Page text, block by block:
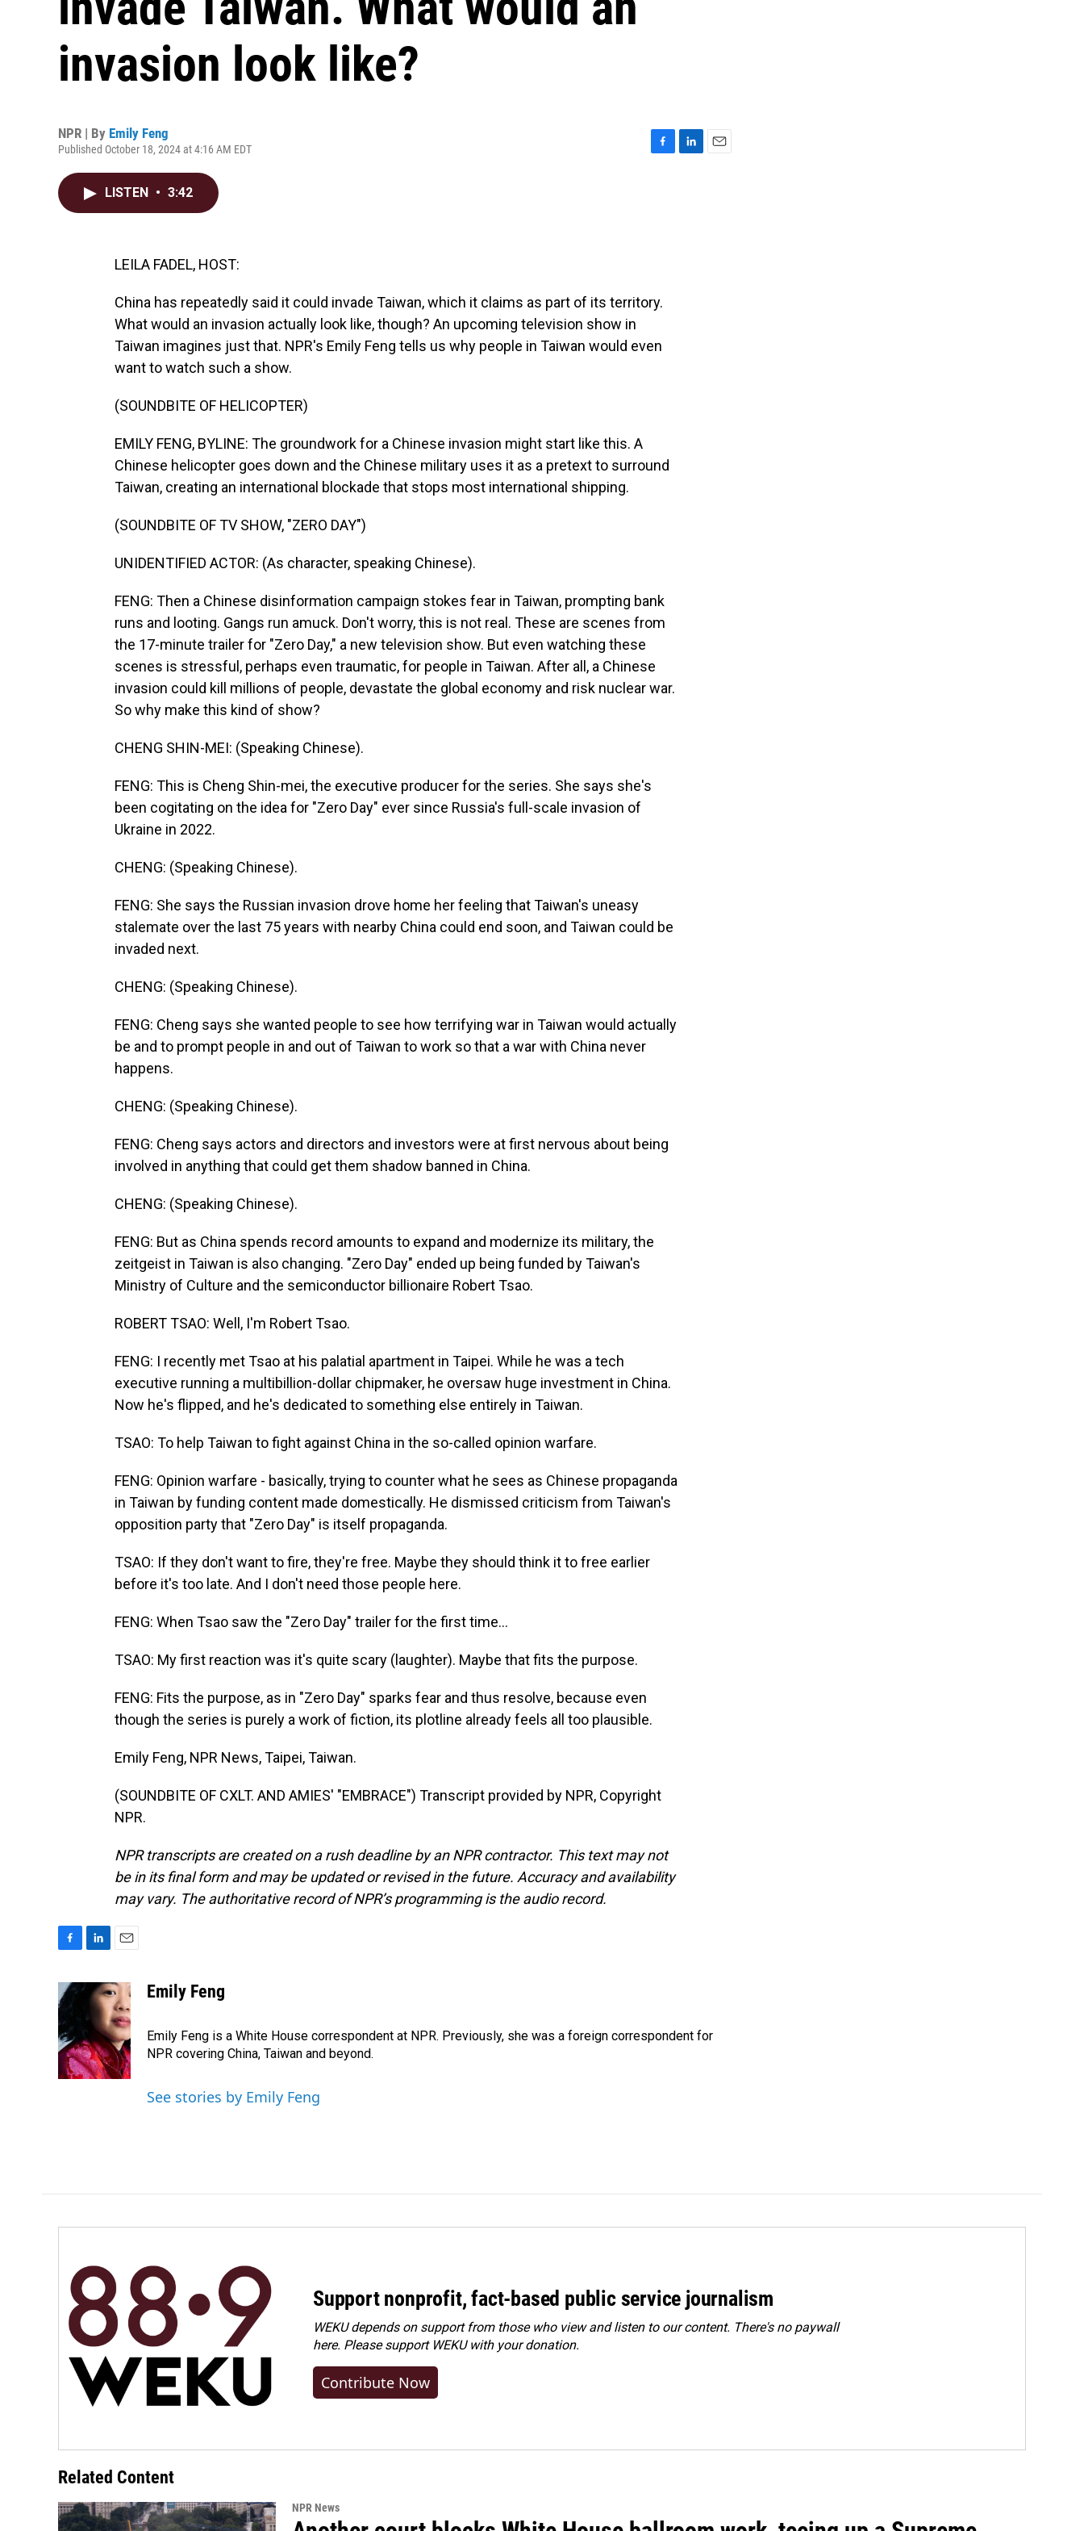
invasion look like?
NPR | By Emily Feng
Published October 18, 2024 at 4:16 AM EDT
LISTEN • 3:42
LEILA FADEL, HOST:
China has repeatedly said it could invade Taiwan, which it claims as part of its territory.
What would an invasion actually look like, though? An upcoming television show in
Taiwan imagines just that. NPR's Emily Feng tells us why people in Taiwan would even
want to watch such a show.
(SOUNDBITE OF HELICOPTER)
EMILY FENG, BYLINE: The groundwork for a Chinese invasion might start like this. A
Chinese helicopter goes down and the Chinese military uses it as a pretext to surround
Taiwan, creating an international blockade that stops most international shipping.
(SOUNDBITE OF TV SHOW, "ZERO DAY")
UNIDENTIFIED ACTOR: (As character, speaking Chinese).
FENG: Then a Chinese disinformation campaign stokes fear in Taiwan, prompting bank
runs and looting. Gangs run amuck. Don't worry, this is not real. These are scenes from
the 17-minute trailer for "Zero Day," a new television show. But even watching these
scenes is stressful, perhaps even traumatic, for people in Taiwan. After all, a Chinese
invasion could kill millions of people, devastate the global economy and risk nuclear war.
So why make this kind of show?
CHENG SHIN-MEI: (Speaking Chinese).
FENG: This is Cheng Shin-mei, the executive producer for the series. She says she's
been cogitating on the idea for "Zero Day" ever since Russia's full-scale invasion of
Ukraine in 2022.
CHENG: (Speaking Chinese).
FENG: She says the Russian invasion drove home her feeling that Taiwan's uneasy
stalemate over the last 75 years with nearby China could end soon, and Taiwan could be
invaded next.
CHENG: (Speaking Chinese).
FENG: Cheng says she wanted people to see how terrifying war in Taiwan would actually
be and to prompt people in and out of Taiwan to work so that a war with China never
happens.
CHENG: (Speaking Chinese).
FENG: Cheng says actors and directors and investors were at first nervous about being
involved in anything that could get them shadow banned in China.
CHENG: (Speaking Chinese).
FENG: But as China spends record amounts to expand and modernize its military, the
zeitgeist in Taiwan is also changing. "Zero Day" ended up being funded by Taiwan's
Ministry of Culture and the semiconductor billionaire Robert Tsao.
ROBERT TSAO: Well, I'm Robert Tsao.
FENG: I recently met Tsao at his palatial apartment in Taipei. While he was a tech
executive running a multibillion-dollar chipmaker, he oversaw huge investment in China.
Now he's flipped, and he's dedicated to something else entirely in Taiwan.
TSAO: To help Taiwan to fight against China in the so-called opinion warfare.
FENG: Opinion warfare - basically, trying to counter what he sees as Chinese propaganda
in Taiwan by funding content made domestically. He dismissed criticism from Taiwan's
opposition party that "Zero Day" is itself propaganda.
TSAO: If they don't want to fire, they're free. Maybe they should think it to free earlier
before it's too late. And I don't need those people here.
FENG: When Tsao saw the "Zero Day" trailer for the first time...
TSAO: My first reaction was it's quite scary (laughter). Maybe that fits the purpose.
FENG: Fits the purpose, as in "Zero Day" sparks fear and thus resolve, because even
though the series is purely a work of fiction, its plotline already feels all too plausible.
Emily Feng, NPR News, Taipei, Taiwan.
(SOUNDBITE OF CXLT. AND AMIES' "EMBRACE") Transcript provided by NPR, Copyright
NPR.
NPR transcripts are created on a rush deadline by an NPR contractor. This text may not
be in its final form and may be updated or revised in the future. Accuracy and availability
may vary. The authoritative record of NPR’s programming is the audio record.
c
e
b
o
o
k
n
k
e
d
I
n
a
i
l
Emily Feng
Emily Feng is a White House correspondent at NPR. Previously, she was a foreign correspondent for
NPR covering China, Taiwan and beyond.
See stories by Emily Feng
Support nonprofit, fact-based public service journalism
WEKU depends on support from those who view and listen to our content. There's no paywall
here. Pleasesupport WEKU with your donation.
Contribute Now
Related Content
NPR News